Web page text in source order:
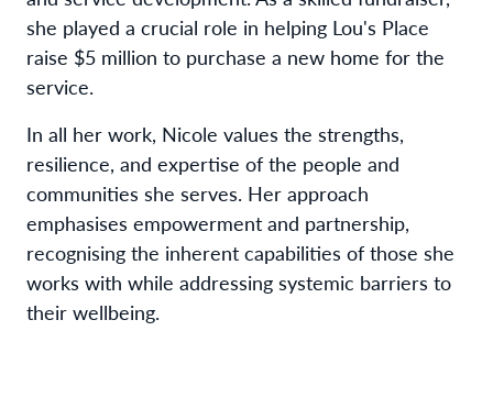
she played a crucial role in helping Lou's Place
raise $5 million to purchase a new home for the
service.
In all her work, Nicole values the strengths,
resilience, and expertise of the people and
communities she serves. Her approach
emphasises empowerment and partnership,
recognising the inherent capabilities of those she
works with while addressing systemic barriers to
their wellbeing.